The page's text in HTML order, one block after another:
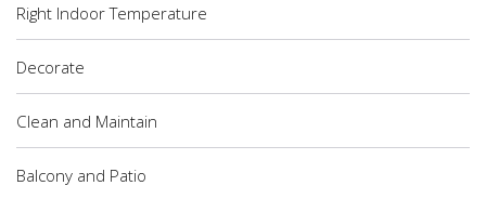
Right Indoor Temperature
Decorate
Clean and Maintain
Balcony and Patio